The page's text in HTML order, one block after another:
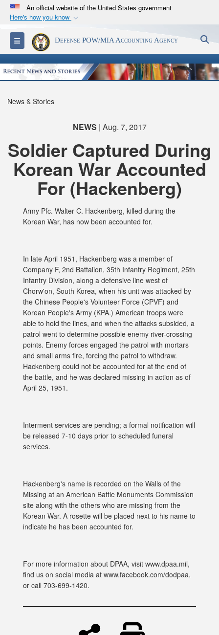
An official website of the United States government
Here's how you know
Official websites use .mil
A.milwebsite belongs to an official U.S.
Department of Defense organization in the United
States.
Secure .mil websites use HTTPS
connected to the .mil website. Share sensitive
Toggle navigationDefense POW/MIA Accounting Agency
News & Stories
NEWS | Aug. 7, 2017
Soldier Captured During
Korean War Accounted
For (Hackenberg)
Army Pfc. Walter C. Hackenberg, killed during the
Korean War, has now been accounted for.
In late April 1951, Hackenberg was a member of
Company F, 2nd Battalion, 35th Infantry Regiment, 25th
Infantry Division, along a defensive line west of
Chorw'on, South Korea, when his unit was attacked by
the Chinese People's Volunteer Force (CPVF) and
Korean People's Army (KPA.) American troops were
able to hold the lines, and when the attacks subsided, a
patrol went to determine possible enemy river-crossing
points. Enemy forces engaged the patrol with mortars
and small arms fire, forcing the patrol to withdraw.
Hackenberg could not be accounted for at the end of
the battle, and he was declared missing in action as of
April 25, 1951.
Interment services are pending; a formal notification will
be released 7-10 days prior to scheduled funeral
services.
Hackenberg's name is recorded on the Walls of the
Missing at an American Battle Monuments Commission
site along with the others who are missing from the
Korean War. A rosette will be placed next to his name to
indicate he has been accounted for.
For more information about DPAA, visit www.dpaa.mil,
find us on social media at www.facebook.com/dodpaa,
or call 703-699-1420.